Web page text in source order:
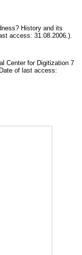
History and its
access: 31.08.2006.).
Center for Digitization 7
of last access: